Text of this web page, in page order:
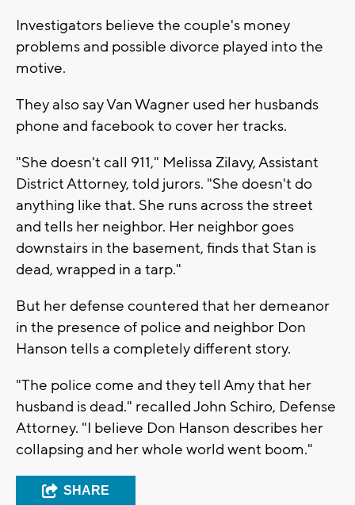
Investigators believe the couple's money
problems and possible divorce played into the
motive.
They also say Van Wagner used her husbands
phone and facebook to cover her tracks.
"She doesn't call 911," Melissa Zilavy, Assistant
District Attorney, told jurors. "She doesn't do
anything like that. She runs across the street
and tells her neighbor. Her neighbor goes
downstairs in the basement, finds that Stan is
dead, wrapped in a tarp."
But her defense countered that her demeanor
in the presence of police and neighbor Don
Hanson tells a completely different story.
"The police come and they tell Amy that her
husband is dead." recalled John Schiro, Defense
Attorney. "I believe Don Hanson describes her
collapsing and her whole world went boom."
SHARE